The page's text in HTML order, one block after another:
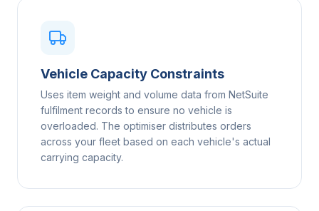
Vehicle Capacity Constraints
Uses item weight and volume data from NetSuite
fulfilment records to ensure no vehicle is
overloaded. The optimiser distributes orders
across your fleet based on each vehicle's actual
carrying capacity.